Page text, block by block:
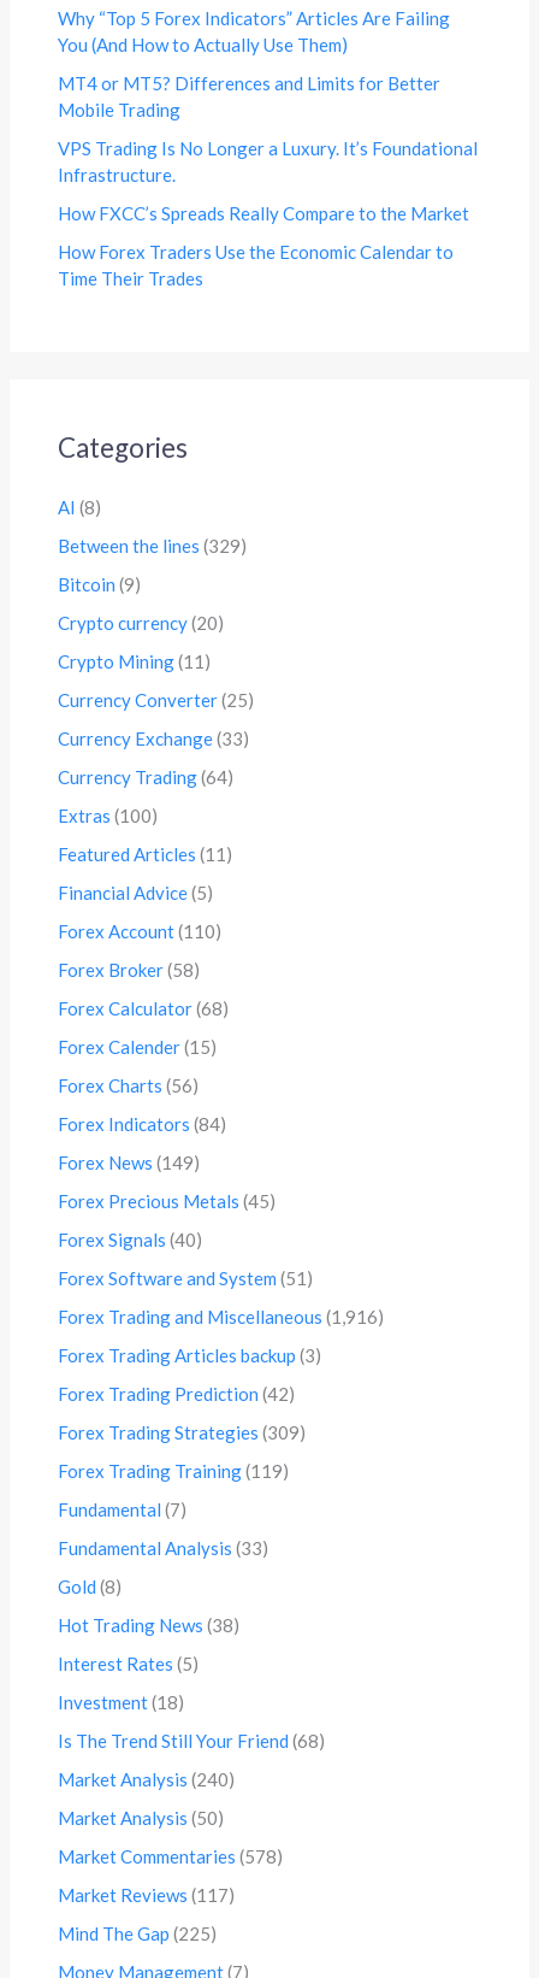
Why “Top 5 Forex Indicators” Articles Are Failing
You (And How to Actually Use Them)
MT4 or MT5? Differences and Limits for Better
Mobile Trading
VPS Trading Is No Longer a Luxury. It’s Foundational
Infrastructure.
How FXCC’s Spreads Really Compare to the Market
How Forex Traders Use the Economic Calendar to
Time Their Trades
Categories
AI (8)
Between the lines (329)
Bitcoin (9)
Crypto currency(20)
Crypto Mining(11)
Currency Converter(25)
Currency Exchange(33)
Currency Trading(64)
Extras (100)
Featured Articles (11)
Financial Advice(5)
Forex Account(110)
Forex Broker(58)
Forex Calculator(68)
Forex Calender(15)
Forex Charts (56)
Forex Indicators (84)
Forex News (149)
Forex Precious Metals (45)
Forex Signals (40)
Forex Software and System (51)
Forex Trading and Miscellaneous (1,916)
Forex Trading Articles backup (3)
Forex Trading Prediction (42)
Forex Trading Strategies (309)
Forex Trading Training(119)
Fundamental (7)
Fundamental Analysis (33)
Gold (8)
Hot Trading News (38)
Interest Rates (5)
Investment(18)
Is The Trend Still Your Friend (68)
Market Analysis (240)
Market Analysis (50)
Market Commentaries (578)
Market Reviews (117)
Mind The Gap (225)
Money Management(7)